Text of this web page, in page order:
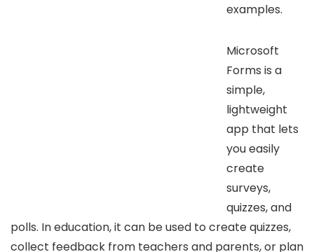
examples.
Microsoft
Forms is a
simple,
lightweight
app that lets
you easily
create
surveys,
quizzes, and
polls. In education, it can be used to create quizzes,
collect feedback from teachers and parents, or plan